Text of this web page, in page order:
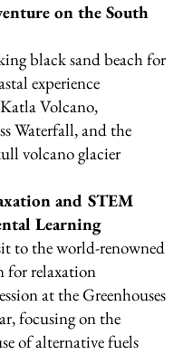
on the South
black sand beach for
experience
Volcano,
Waterfall, and the
volcano glacier
and STEM
Learning
to the world-renowned
for relaxation
at the Greenhouses
focusing on the
of alternative fuels